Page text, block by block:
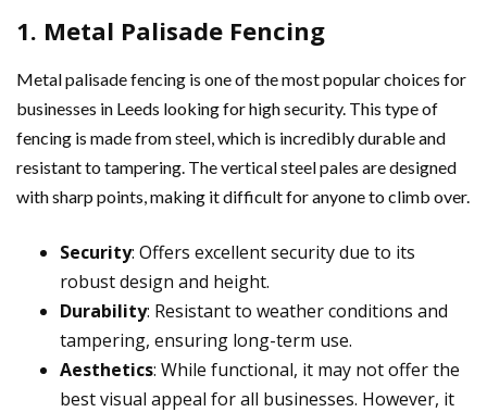
1. Metal Palisade Fencing
Metal palisade fencing is one of the most popular choices for
businesses in Leeds looking for high security. This type of
fencing is made from steel, which is incredibly durable and
resistant to tampering. The vertical steel pales are designed
with sharp points, making it difficult for anyone to climb over.
Security: Offers excellent security due to its
robust design and height.
Durability: Resistant to weather conditions and
tampering, ensuring long-term use.
Aesthetics: While functional, it may not offer the
best visual appeal for all businesses. However, it